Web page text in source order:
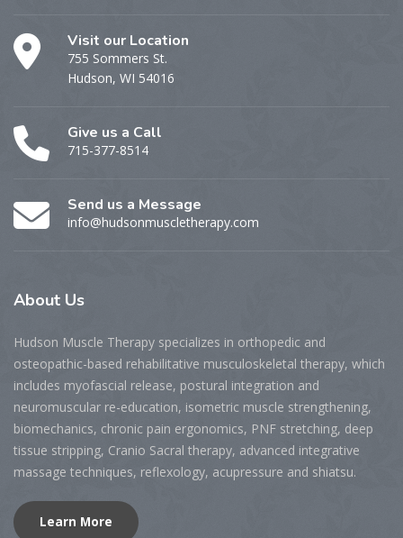
Visit our Location
755 Sommers St.
Hudson, WI 54016
Give us a Call
715-377-8514
Send us a Message
info@hudsonmuscletherapy.com
About Us
Hudson Muscle Therapy specializes in orthopedic and
osteopathic-based rehabilitative musculoskeletal therapy, which
includes myofascial release, postural integration and
neuromuscular re-education, isometric muscle strengthening,
biomechanics, chronic pain ergonomics, PNF stretching, deep
tissue stripping, Cranio Sacral therapy, advanced integrative
massage techniques, reflexology, acupressure and shiatsu.
Learn More